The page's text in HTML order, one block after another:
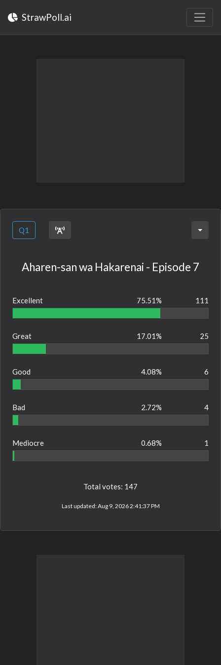
StrawPoll.ai
Q1
Aharen-san wa Hakarenai - Episode 7
Excellent 75.51% 111
Great 17.01% 25
Good 4.08% 6
Bad 2.72% 4
Mediocre 0.68% 1
Total votes: 147
Last updated:Aug 9, 2026 2:41:37 PM